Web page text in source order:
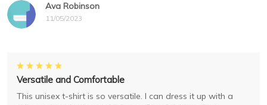
Ava Robinson
11/05/2023
Versatile and Comfortable
This unisex t-shirt is so versatile. I can dress it up with a